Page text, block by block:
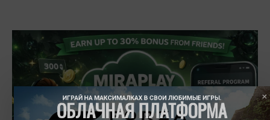
ИГРАЙ НА МАКСИМАЛКАХ В СВОИ ЛЮБИМЫЕ ИГРЫ.
ОБЛАЧНАЯ ПЛАТФОРМА